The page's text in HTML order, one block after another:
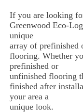
If you are looking
Greenwood Eco-
unique
array of prefinished
flooring. Whether
prefinished or
unfinished flooring
finished after
your area a
unique look.